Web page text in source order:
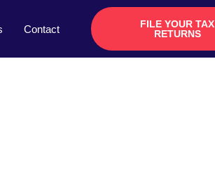
Contact
FILE YOUR TAX
RETURNS